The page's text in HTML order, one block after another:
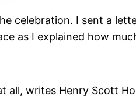
celebration. I sent a
as I explained how
all, writes Henry Scott